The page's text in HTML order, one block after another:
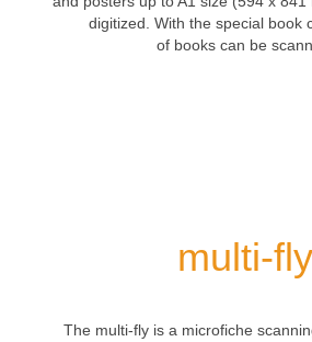
digitized. With the special book
of books can be
multi-fly
The multi-fly is a microfiche